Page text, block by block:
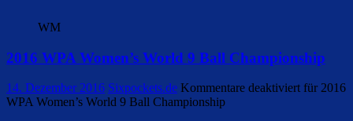
WM
2016 WPA Women’s World 9 Ball Championship
14. Dezember 2016 Sixpockets.de Kommentare deaktiviert für 2016
WPA Women’s World 9 Ball Championship